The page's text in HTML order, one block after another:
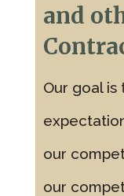
and
Our goal is
our
our